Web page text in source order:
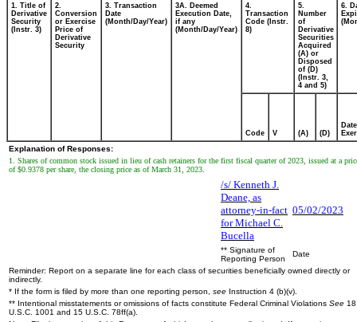
1. Title of
Derivative
Security
(Instr. 3)
2.
Conversion
or Exercise
Price of
Derivative
Security
3. Transaction
Date
(Month/Day/Year)
3A. Deemed
Execution Date,
if any
(Month/Day/Year)
4.
Transaction
Code (Instr.
8)
5.
Number
of
Derivative
Securities
Acquired
(A) or
Disposed
of (D)
(Instr. 3,
4 and 5)
6.
Code V (A) (D)
Date
Explanation of Responses:
1. Shares of common stock issued in lieu of cash retainers for the first fiscal quarter of 2023, issued at a
of $0.9378 per share, the closing price as of March 31, 2023.
/s/ Kenneth J.
Deane, as
attorney-in-fact
for Michael C.
Bucella
05/02/2023
** Signature of
Reporting Person
Date
Reminder: Report on a separate line for each class of securities beneficially owned directly or
indirectly.
* If the form is filed by more than one reporting person, see Instruction 4 (b)(v).
** Intentional misstatements or omissions of facts constitute Federal Criminal Violations See 18
U.S.C. 1001 and 15 U.S.C. 78ff(a).